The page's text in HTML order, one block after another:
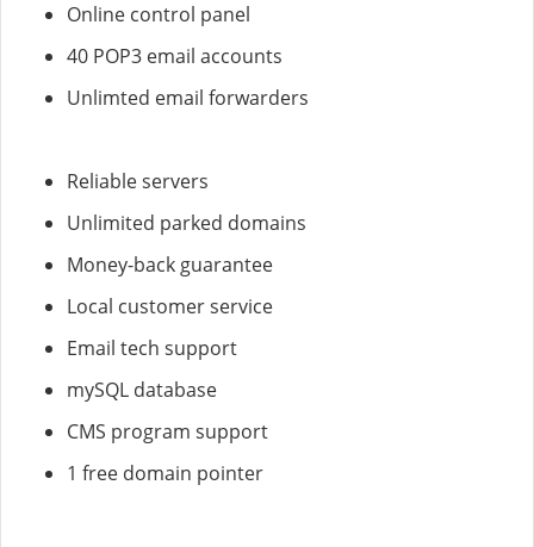
Online control panel
40 POP3 email accounts
Unlimted email forwarders
Reliable servers
Unlimited parked domains
Money-back guarantee
Local customer service
Email tech support
mySQL database
CMS program support
1 free domain pointer